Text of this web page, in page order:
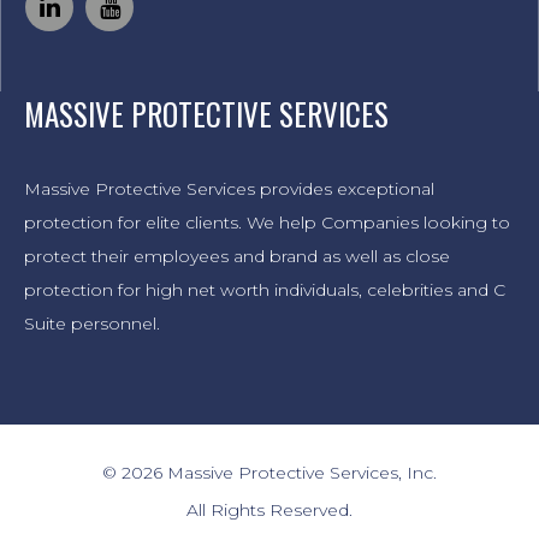
MASSIVE PROTECTIVE SERVICES
Massive Protective Services provides exceptional
protection for elite clients. We help Companies looking to
protect their employees and brand as well as close
protection for high net worth individuals, celebrities and C
Suite personnel.
© 2026 Massive Protective Services, Inc.
All Rights Reserved.